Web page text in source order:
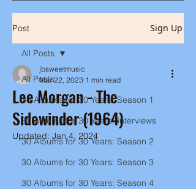
Post Sign Up
All Posts
30 Albums for 30 Years: Season 1
30 Albums for 30 Years: Interviews
30 Albums for 30 Years: Season 2
30 Albums for 30 Years: Season 3
30 Albums for 30 Years: Season 4
All Posts
Lee Morgan - The
Sidewinder (1964)
jbsweetmusic
Mar 22, 2023 1 min read
Updated: Jan 4, 2024